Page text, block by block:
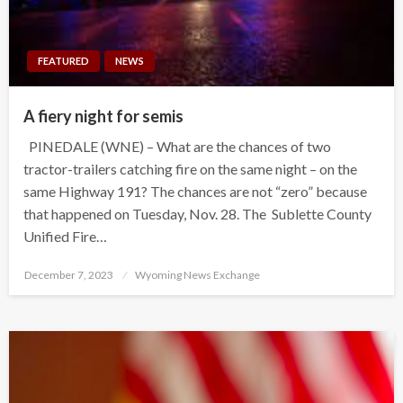
FEATURED NEWS
A fiery night for semis
PINEDALE (WNE) – What are the chances of two
tractor-trailers catching fire on the same night – on the
same Highway 191? The chances are not “zero” because
that happened on Tuesday, Nov. 28. The Sublette County
Unified Fire…
Posted
December 7, 2023 Wyoming News Exchange